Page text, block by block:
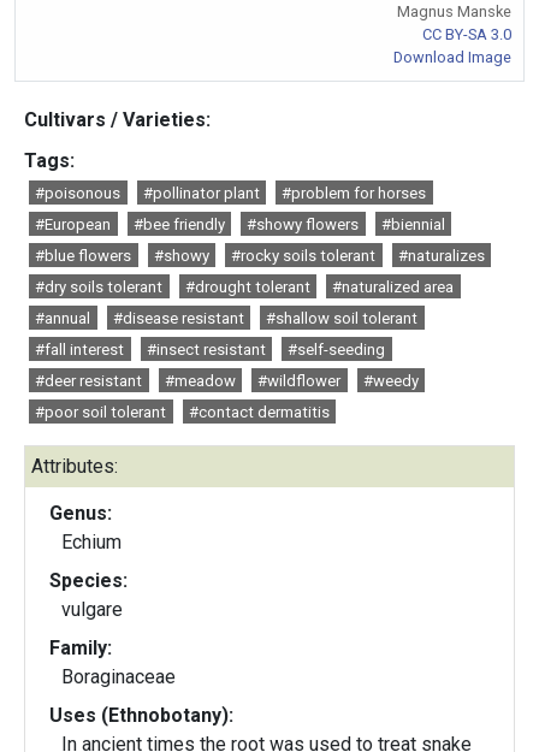
Magnus Manske
CC BY-SA 3.0
Download Image
Cultivars / Varieties:
Tags:
#poisonous #pollinator plant
#problem for horses
#European
#bee friendly #showy flowers
#biennial
#blue flowers
#showy #rocky soils tolerant
#naturalizes
#dry soils tolerant
#drought tolerant
#naturalized area
#annual
#disease resistant
#shallow soil tolerant
#fall interest
#insect resistant
#self-seeding
#deer resistant
#meadow #wildflower
#weedy
#poor soil tolerant
#contact dermatitis
Attributes:
Genus:
Echium
Species:
vulgare
Family:
Boraginaceae
Uses (Ethnobotany):
In ancient times the root was used to treat snake